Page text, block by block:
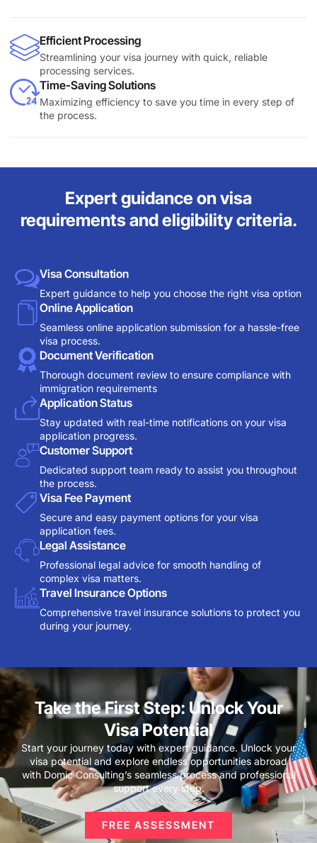
Efficient Processing
Streamlining your visa journey with quick, reliable
processing services.
Time-Saving Solutions
Maximizing efficiency to save you time in every step of
the process.
Expert guidance on visa
requirements and eligibility criteria.
Visa Consultation
Expert guidance to help you choose the right visa option
Online Application
Seamless online application submission for a hassle-free
visa process.
Document Verification
Thorough document review to ensure compliance with
immigration requirements
Application Status
Stay updated with real-time notifications on your visa
application progress.
Customer Support
Dedicated support team ready to assist you throughout
the process.
Visa Fee Payment
Secure and easy payment options for your visa
application fees.
Legal Assistance
Professional legal advice for smooth handling of
complex visa matters.
Travel Insurance Options
Comprehensive travel insurance solutions to protect you
during your journey.
Take the First Step: Unlock Your
Visa Potential
Start your journey today with expert guidance. Unlock your
visa potential and explore endless opportunities abroad
with Domic Consulting’s seamless process and professional
support every step.
FREE ASSESSMENT